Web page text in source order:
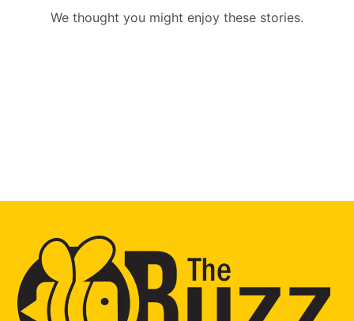
We thought you might enjoy these stories.